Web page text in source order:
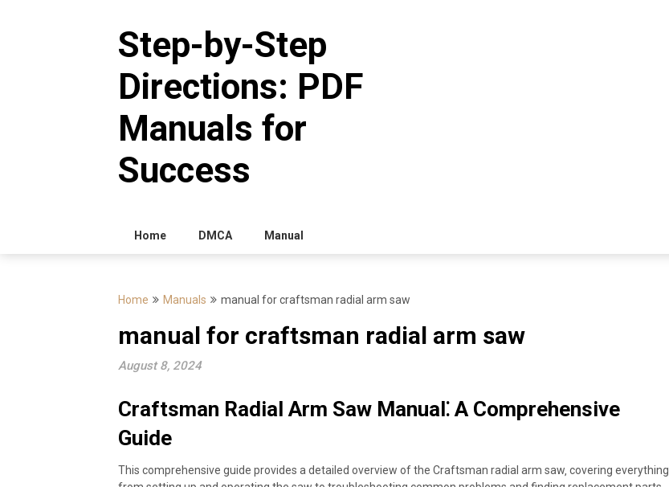
Step-by-Step
Directions: PDF
Manuals for
Success
Home DMCA Manual
Home Manuals manual for craftsman radial arm saw
manual for craftsman radial arm saw
August 8, 2024
Craftsman Radial Arm Saw Manual⁚ A Comprehensive
Guide
This comprehensive guide provides a detailed overview of the Craftsman radial arm saw‚ covering everything